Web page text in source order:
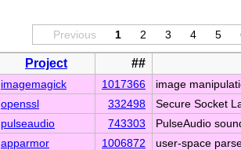
Previous 1 2 3 4 5
Project ##
imagemagick 1017366
image
openssl 332498
Secure Socket
pulseaudio 743303
PulseAudio
apparmor 1006872
user-space